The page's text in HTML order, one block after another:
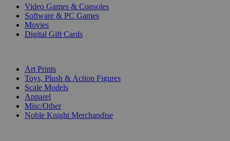
Video Games & Consoles
Software & PC Games
Movies
Digital Gift Cards
Art Prints
Toys, Plush & Action Figures
Scale Models
Apparel
Misc/Other
Noble Knight Merchandise